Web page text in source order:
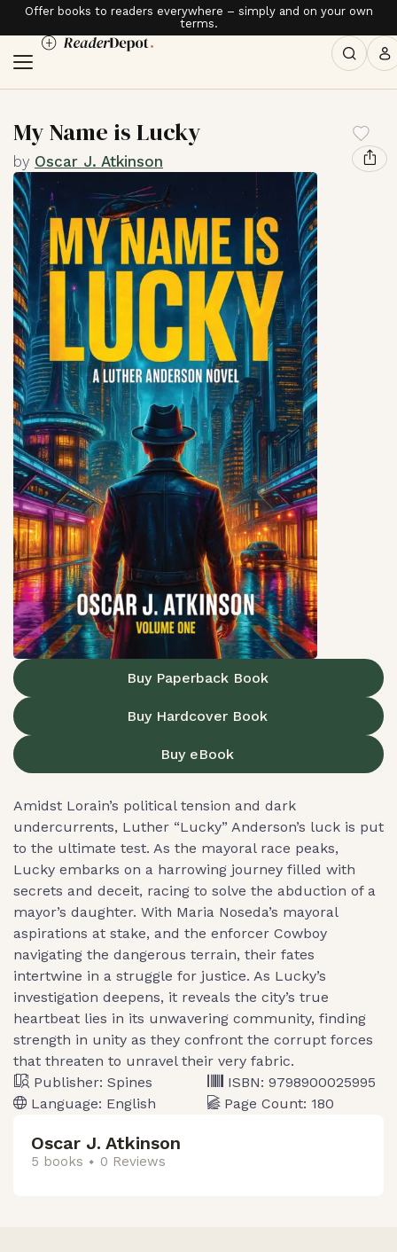
Offer books to readers everywhere – simply and on your own
terms.
My Name is Lucky
by Oscar J. Atkinson
Buy Paperback Book
Buy Hardcover Book
Buy eBook
Amidst Lorain’s political tension and dark
undercurrents, Luther “Lucky” Anderson’s luck is put
to the ultimate test. As the mayoral race peaks,
Lucky embarks on a harrowing journey filled with
secrets and deceit, racing to solve the abduction of a
mayor’s daughter. With Maria Noseda’s mayoral
aspirations at stake, and the enforcer Cowboy
navigating the dangerous terrain, their fates
intertwine in a struggle for justice. As Lucky’s
investigation deepens, it reveals the city’s true
heartbeat lies in its unwavering community, finding
strength in unity as they confront the corrupt forces
that threaten to unravel their very fabric.
Publisher: Spines
Language: English
ISBN: 9798900025995
Page Count: 180
Oscar J. Atkinson
5 books 0 Reviews